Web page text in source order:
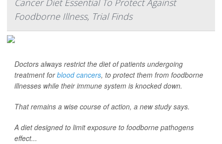
Cancer Diet Essential To Protect Against
Foodborne Illness, Trial Finds
Doctors always restrict the diet of patients undergoing
treatment forblood cancers, to protect them from foodborne
illnesses while their immune system is knocked down.
That remains a wise course of action, a new study says.
A diet designed to limit exposure to foodborne pathogens
effect...